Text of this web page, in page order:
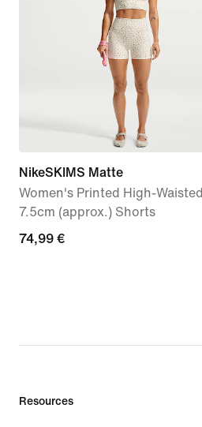
NikeSKIMS Matte
Women's Printed High-Waisted
7.5cm (approx.) Shorts
74,99
74,99 €
Resources